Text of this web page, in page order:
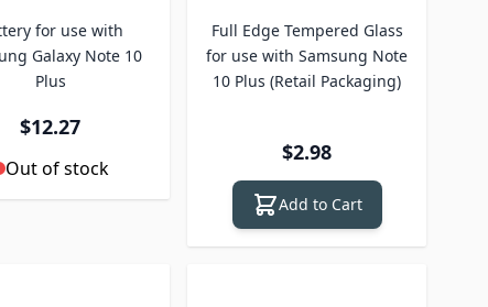
for use with
Galaxy Note 10
Plus
$12.27
Out of stock
Full Edge Tempered Glass
for use with Samsung Note
10 Plus (Retail Packaging)
$2.98
Add to Cart